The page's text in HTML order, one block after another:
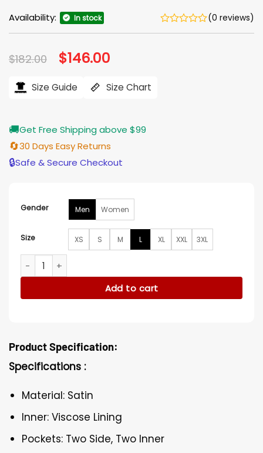
Availability: In stock (0 reviews)
$182.00 Original
price
$182.00.
$146.00
$146.00.
Size Guide Size Chart
🚚Get Free Shipping above $99
🔄30 Days Easy Returns
🔒Safe & Secure Checkout
Gender Men Women
Size XS S M L XL XXL 3XL
Chicago White Sox 90’s Satin Vintage Jacket quantity
Add to cart
Product Specification:
Specifications :
Material: Satin
Inner: Viscose Lining
Pockets: Two Side, Two Inner